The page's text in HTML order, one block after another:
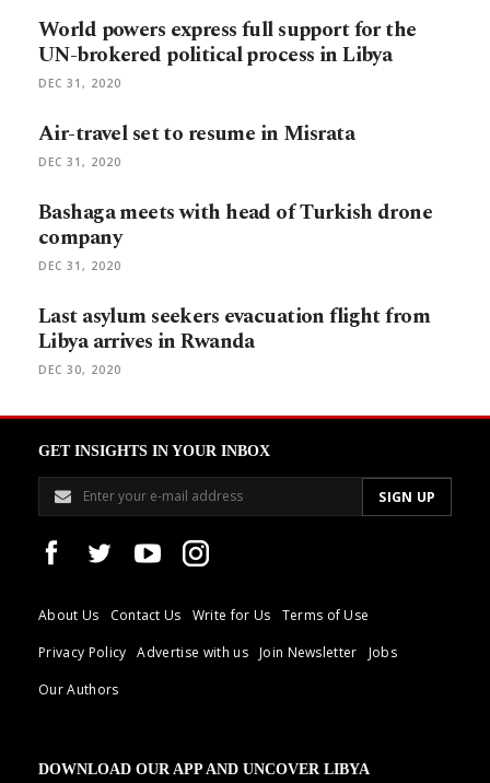
World powers express full support for the
UN-brokered political process in Libya
DEC 31, 2020
Air-travel set to resume in Misrata
DEC 31, 2020
Bashaga meets with head of Turkish drone
company
DEC 31, 2020
Last asylum seekers evacuation flight from
Libya arrives in Rwanda
DEC 30, 2020
GET INSIGHTS IN YOUR INBOX
About Us Contact Us Write for Us
Terms of Use
Privacy Policy
Advertise with us Join Newsletter
Jobs
Our Authors
DOWNLOAD OUR APP AND UNCOVER LIBYA